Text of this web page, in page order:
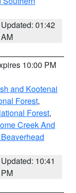
Updated: 01:42
AM
10:00 PM
and Kootenai
Forest,
Forest,
Creek And
Updated: 10:41
PM